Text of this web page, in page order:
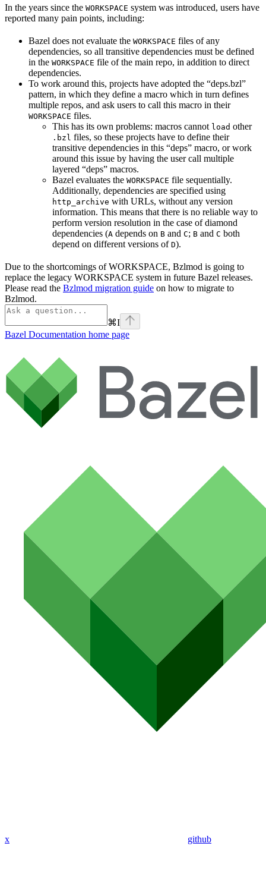
In the years since the WORKSPACE system was introduced, users have
reported many pain points, including:
Bazel does not evaluate the WORKSPACE files of any
dependencies, so all transitive dependencies must be defined
in the WORKSPACE file of the main repo, in addition to direct
dependencies.
To work around this, projects have adopted the “deps.bzl”
pattern, in which they define a macro which in turn defines
multiple repos, and ask users to call this macro in their
WORKSPACE files.
This has its own problems: macros cannot load other
.bzl files, so these projects have to define their
transitive dependencies in this “deps” macro, or work
around this issue by having the user call multiple
layered “deps” macros.
Bazel evaluates the WORKSPACE file sequentially.
Additionally, dependencies are specified using
http_archive with URLs, without any version
information. This means that there is no reliable way to
perform version resolution in the case of diamond
dependencies (A depends on B and C; B and C both
depend on different versions of D).
Due to the shortcomings of WORKSPACE, Bzlmod is going to
replace the legacy WORKSPACE system in future Bazel releases.
Please read the Bzlmod migration guide on how to migrate to
Bzlmod.
⌘I
Bazel Documentation home page
x github